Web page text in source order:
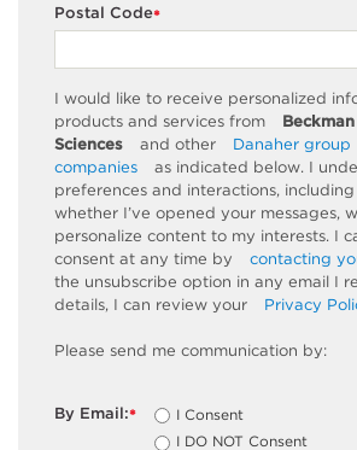
*
Postal Code
I would like to receive personalized
products and services from
Sciences
and other
Danaher group
companies
as indicated below. I
preferences and interactions, including
whether I’ve opened your messages,
personalize content to my interests. I
consent at any time by
contacting
the unsubscribe option in any email I
details, I can review your Privacy
Please send me communication by:
*
By Email:
I Consent
I DO NOT Consent